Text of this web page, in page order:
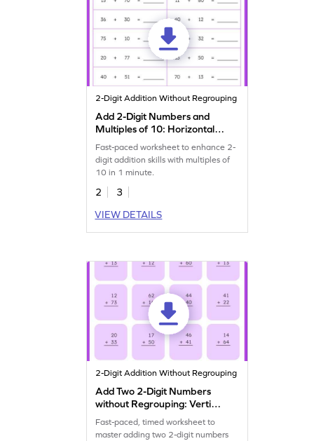
2-Digit Addition Without Regrouping
Add 2-Digit Numbers and
Multiples of 10: Horizontal
Timed Practice Worksheet
Fast-paced worksheet to enhance 2-
digit addition skills with multiples of
10 in 1 minute.
2
3
VIEW DETAILS
2-Digit Addition Without Regrouping
Add Two 2-Digit Numbers
without Regrouping: Vertical
Timed Practice Worksheet
Fast-paced, timed worksheet to
master adding two 2-digit numbers